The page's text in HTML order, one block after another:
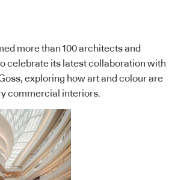
more than 100 architects and
celebrate its latest collaboration with
exploring how art and colour are
commercial interiors.